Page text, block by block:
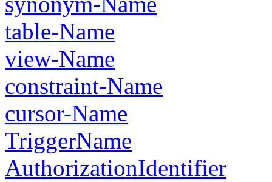
table-Name
view-Name
constraint-Name
cursor-Name
TriggerName
AuthorizationIdentifier